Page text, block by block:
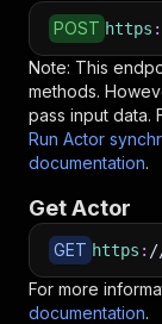
POST https :
Note: This
methods.
pass input data.
Run Actor
documentation.
Get Actor
GET https :
For more
documentation.